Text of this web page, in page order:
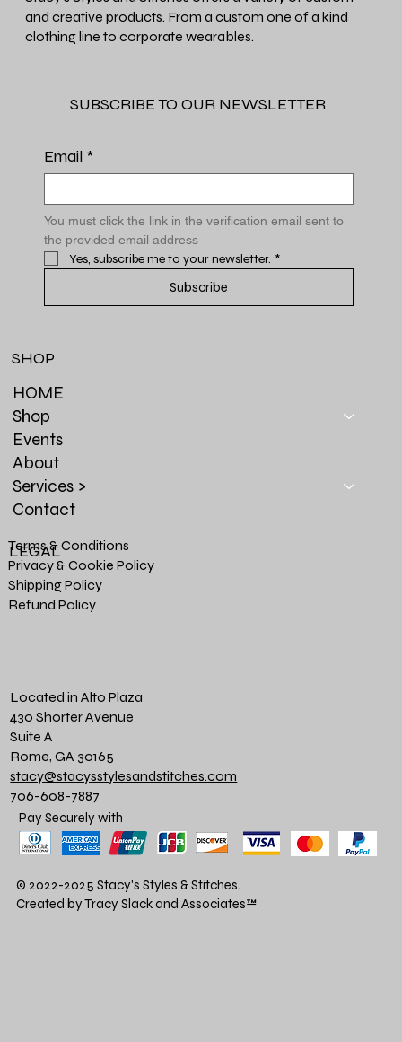
and creative products. From a custom one of a kind
clothing line to corporate wearables.
SUBSCRIBE TO OUR NEWSLETTER
Email *
You must click the link in the verification email sent to
the provided email address
Yes, subscribe me to your newsletter. *
Subscribe
HOME
Shop
Events
About
Services >
Contact
SHOP
Terms & Conditions
Privacy & Cookie Policy
Shipping Policy
Refund Policy
LEGAL
Located in Alto Plaza
430 Shorter Avenue
Suite A
Rome, GA 30165
stacy@stacysstylesandstitches.com
706-608-7887
Pay Securely with
© 2022-2025 Stacy's Styles & Stitches.
Created by Tracy Slack and Associates™